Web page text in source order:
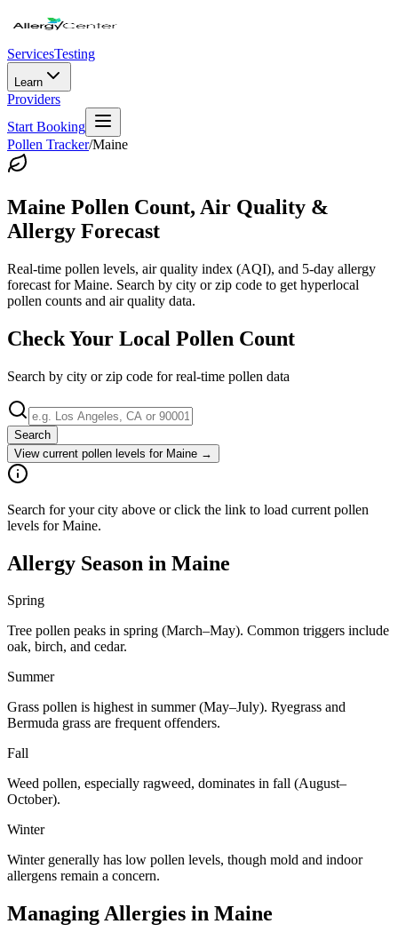
ServicesTesting
Learn
Providers
Start Booking
Pollen Tracker/Maine
Maine Pollen Count, Air Quality &
Allergy Forecast
Real-time pollen levels, air quality index (AQI), and 5-day allergy
forecast forMaine. Search by city or zip code to get hyperlocal
pollen counts and air quality data.
Check Your Local Pollen Count
Search by city or zip code for real-time pollen data
Search
View current pollen levels for Maine →
Search for your city above or click the link to load current pollen
levels for Maine.
Allergy Season in Maine
Spring
Tree pollen peaks in spring (March–May). Common triggers include
oak, birch, and cedar.
Summer
Grass pollen is highest in summer (May–July). Ryegrass and
Bermuda grass are frequent offenders.
Fall
Weed pollen, especially ragweed, dominates in fall (August–
October).
Winter
Winter generally has low pollen levels, though mold and indoor
allergens remain a concern.
Managing Allergies in Maine